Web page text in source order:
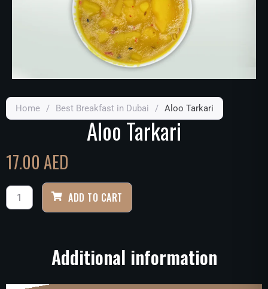
Home / Best Breakfast in Dubai / Aloo Tarkari
Aloo Tarkari
17.00AED
ADD TO CART
Additional information